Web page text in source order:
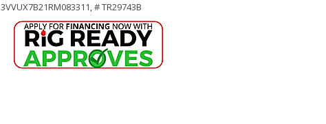
3VVUX7B21RM083311,# TR29743B